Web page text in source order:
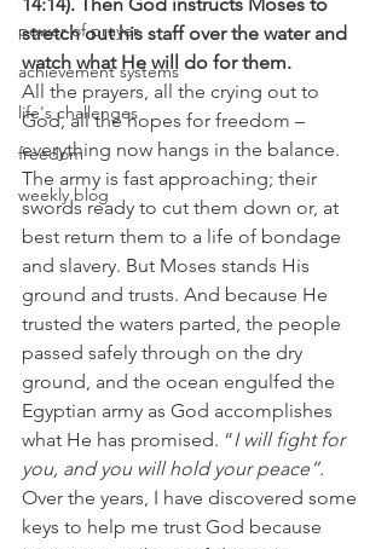
power of prayer
achievement systems
life's challenges
freedom
weekly blog
stretch out his staff over the water and
watch what He will do for them.
All the prayers, all the crying out to
God, all the hopes for freedom –
everything now hangs in the balance.
The army is fast approaching; their
swords ready to cut them down or, at
best return them to a life of bondage
and slavery. But Moses stands His
ground and trusts. And because He
trusted the waters parted, the people
passed safely through on the dry
ground, and the ocean engulfed the
Egyptian army as God accomplishes
what He has promised. “I will fight for
you, and you will hold your peace”.
Over the years, I have discovered some
keys to help me trust God because